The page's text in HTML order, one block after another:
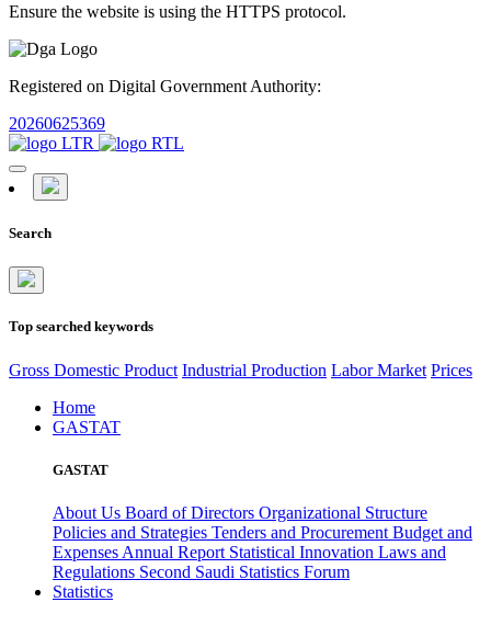
Ensure the website is using the HTTPS protocol.
Registered on Digital Government Authority:
20260625369
Search
Top searched keywords
Gross Domestic Product Industrial Production Labor Market Prices
Home
GASTAT
GASTAT
About Us Board of Directors Organizational Structure
Policies and Strategies Tenders and Procurement Budget and
Expenses Annual Report Statistical Innovation Laws and
Regulations Second Saudi Statistics Forum
Statistics